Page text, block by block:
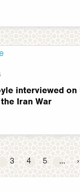
interviewed
Iran War
Page
3 Page
4 Page
5 …